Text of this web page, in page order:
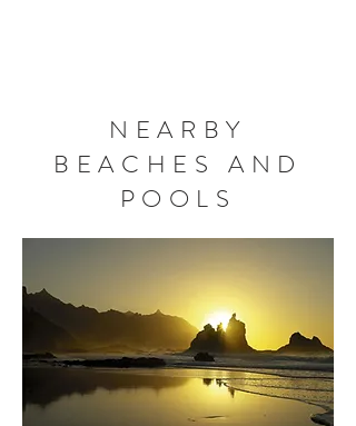
NEARBY
BEACHES AND
POOLS